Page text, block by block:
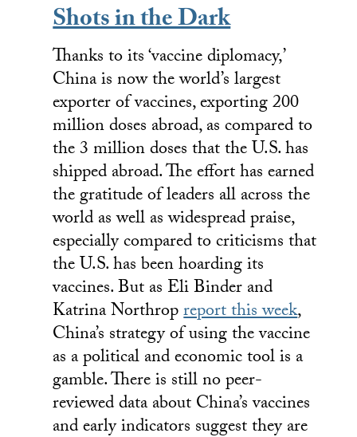
Shots in the Dark
Thanks to its ‘vaccine diplomacy,’
China is now the world’s largest
exporter of vaccines, exporting 200
million doses abroad, as compared to
the 3 million doses that the U.S. has
shipped abroad. The effort has earned
the gratitude of leaders all across the
world as well as widespread praise,
especially compared to criticisms that
the U.S. has been hoarding its
vaccines. But as Eli Binder and
Katrina Northropreport this week,
China’s strategy of using the vaccine
as a political and economic tool is a
gamble. There is still no peer-
reviewed data about China’s vaccines
and early indicators suggest they are